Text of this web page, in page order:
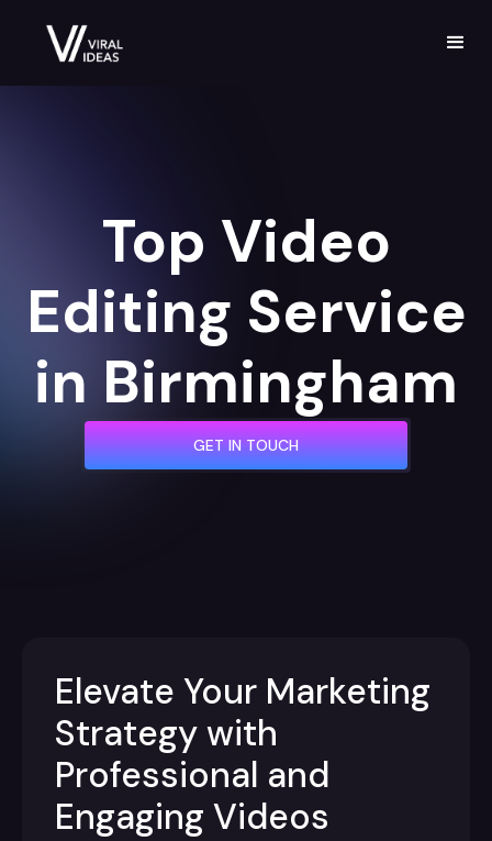
Top Video
Editing Service
in Birmingham
GET IN TOUCH
Elevate Your Marketing
Strategy with
Professional and
Engaging Videos